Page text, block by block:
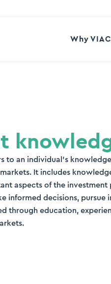
Why
to an individual’s
It includes
aspects of the investment
informed decisions,
through education,